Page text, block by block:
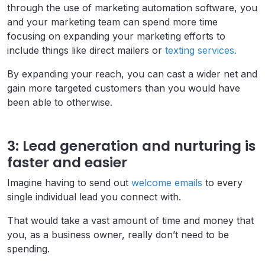
through the use of marketing automation software, you
and your marketing team can spend more time
focusing on expanding your marketing efforts to
include things like direct mailers or texting services.
By expanding your reach, you can cast a wider net and
gain more targeted customers than you would have
been able to otherwise.
3: Lead generation and nurturing is
faster and easier
Imagine having to send out welcome emails to every
single individual lead you connect with.
That would take a vast amount of time and money that
you, as a business owner, really don’t need to be
spending.